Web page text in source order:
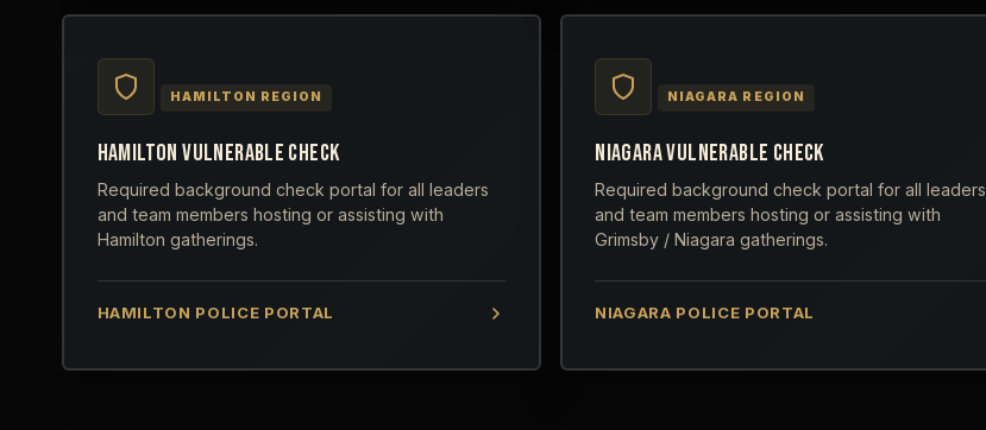
HAMILTON REGION
HAMILTON VULNERABLE CHECK
Required background check portal for all leaders
and team members hosting or assisting with
Hamilton gatherings.
HAMILTON POLICE PORTAL
NIAGARA REGION
NIAGARA VULNERABLE CHECK
Required background check portal for all leaders
and team members hosting or assisting with
Grimsby / Niagara gatherings.
NIAGARA POLICE PORTAL